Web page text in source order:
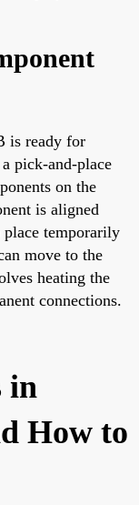
is ready for
pick-and-place
on the
is aligned
temporarily
move to the
heating the
connections.
in
How to